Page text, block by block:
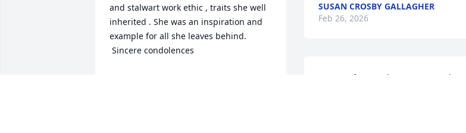
and stalwart work ethic , traits she well
inherited . She was an inspiration and
example for all she leaves behind.
Sincere condolences
SUSAN CROSBY GALLAGHER
Feb 26, 2026
So sorry for your loss. My Mom always